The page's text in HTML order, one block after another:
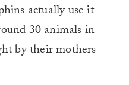
actually use it
30 animals in
by their mothers